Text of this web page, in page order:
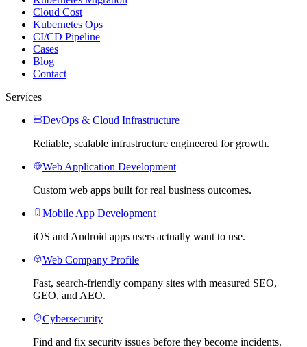
Cloud Cost
Kubernetes Ops
CI/CD Pipeline
Cases
Blog
Contact
Services
DevOps & Cloud Infrastructure
Reliable, scalable infrastructure engineered for growth.
Web Application Development
Custom web apps built for real business outcomes.
Mobile App Development
iOS and Android apps users actually want to use.
Web Company Profile
Fast, search-friendly company sites with measured SEO,
GEO, and AEO.
Cybersecurity
Find and fix security issues before they become incidents.